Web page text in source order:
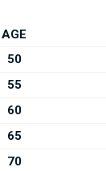
AGE
50
55
60
65
70